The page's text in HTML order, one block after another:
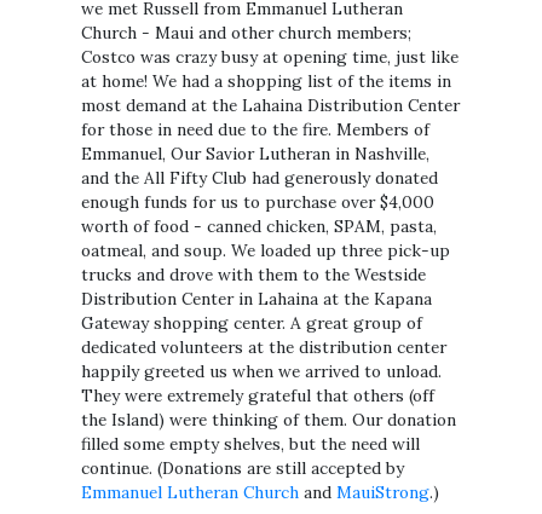
we met Russell from Emmanuel Lutheran
Church - Maui and other church members;
Costco was crazy busy at opening time, just like
at home! We had a shopping list of the items in
most demand at the Lahaina Distribution Center
for those in need due to the fire. Members of
Emmanuel, Our Savior Lutheran in Nashville,
and the All Fifty Club had generously donated
enough funds for us to purchase over $4,000
worth of food - canned chicken, SPAM, pasta,
oatmeal, and soup. We loaded up three pick-up
trucks and drove with them to the Westside
Distribution Center in Lahaina at the Kapana
Gateway shopping center. A great group of
dedicated volunteers at the distribution center
happily greeted us when we arrived to unload.
They were extremely grateful that others (off
the Island) were thinking of them. Our donation
filled some empty shelves, but the need will
continue. (Donations are still accepted by
Emmanuel Lutheran Church andMauiStrong.)